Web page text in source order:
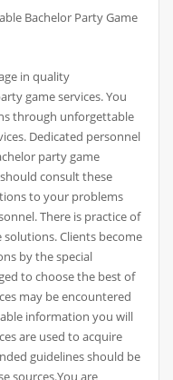
Bachelor Party Game
in quality
game services. You
through unforgettable
Dedicated personnel
party game
consult these
to your problems
There is practice of
Clients become
by the special
to choose the best of
may be encountered
information you will
are used to acquire
guidelines should be
sources.You are